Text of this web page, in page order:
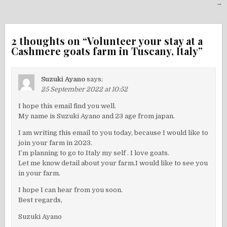
→
2 thoughts on “Volunteer your stay at a
Cashmere goats farm in Tuscany, Italy”
Suzuki Ayano says:
25 September 2022 at 10:52
I hope this email find you well.
My name is Suzuki Ayano and 23 age from japan.
I am writing this email to you today, because I would like to
join your farm in 2023.
I’m planning to go to Italy my self . I love goats.
Let me know detail about your farm.I would like to see you
in your farm.
I hope I can hear from you soon.
Best regards,
Suzuki Ayano